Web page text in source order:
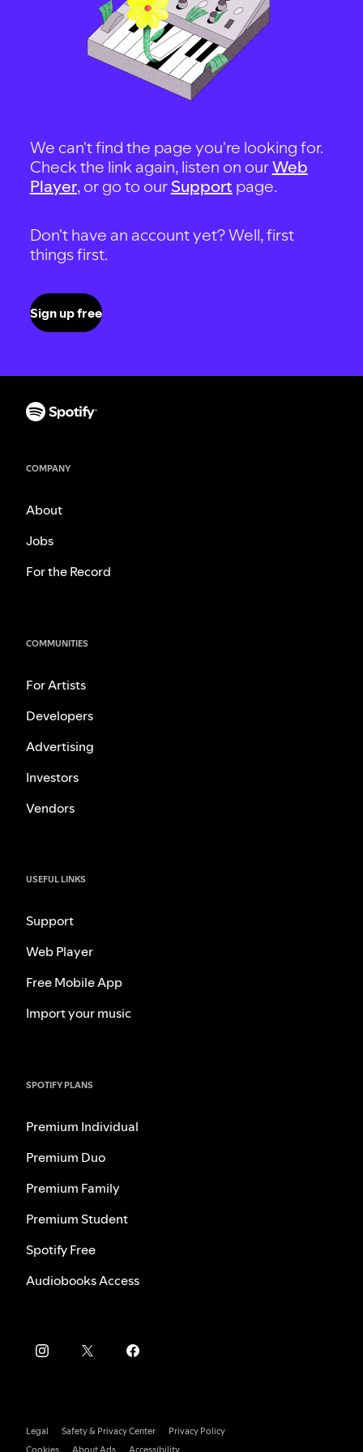
We can't find the page you're looking for.
Check the link again, listen on ourWeb
Player, or go to our Support page.
Don't have an account yet? Well, first
things first.
Sign up free
COMPANY
About
Jobs
For the Record
COMMUNITIES
For Artists
Developers
Advertising
Investors
Vendors
USEFUL LINKS
Support
Web Player
Free Mobile App
Import your music
SPOTIFY PLANS
Premium Individual
Premium Duo
Premium Family
Premium Student
Spotify Free
Audiobooks Access
Legal Safety & Privacy Center
Privacy Policy